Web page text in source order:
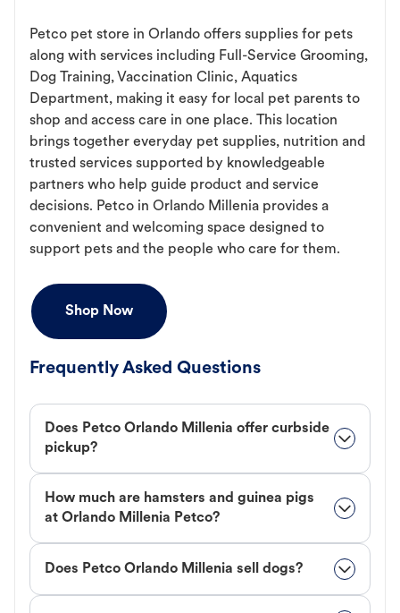
Petco pet store in Orlando offers supplies for pets
along with services including Full-Service Grooming,
Dog Training, Vaccination Clinic, Aquatics
Department, making it easy for local pet parents to
shop and access care in one place. This location
brings together everyday pet supplies, nutrition and
trusted services supported by knowledgeable
partners who help guide product and service
decisions. Petco in Orlando Millenia provides a
convenient and welcoming space designed to
support pets and the people who care for them.
Shop Now
Frequently Asked Questions
Does Petco Orlando Millenia offer curbside
pickup?
How much are hamsters and guinea pigs
at Orlando Millenia Petco?
Does Petco Orlando Millenia sell dogs?